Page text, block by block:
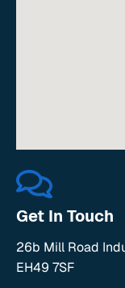
Get In Touch
26b Mill Road
EH49 7SF